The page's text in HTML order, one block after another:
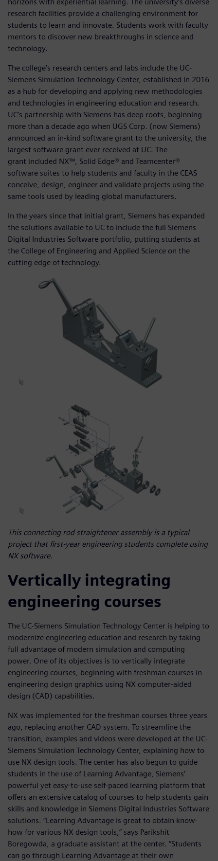
research facilities provide a challenging environment for
students to learn and innovate. Students work with faculty
mentors to discover new breakthroughs in science and
technology.
The college’s research centers and labs include the UC-
Siemens Simulation Technology Center, established in 2016
as a hub for developing and applying new methodologies
and technologies in engineering education and research.
UC’s partnership with Siemens has deep roots, beginning
more than a decade ago when UGS Corp. (now Siemens)
announced an in-kind software grant to the university, the
largest software grant ever received at UC. The
grant included NX™, Solid Edge® and Teamcenter®
software suites to help students and faculty in the CEAS
conceive, design, engineer and validate projects using the
same tools used by leading global manufacturers.
In the years since that initial grant, Siemens has expanded
the solutions available to UC to include the full Siemens
Digital Industries Software portfolio, putting students at
the College of Engineering and Applied Science on the
cutting edge of technology.
This connecting rod straightener assembly is a typical
project that first-year engineering students complete using
NX software.
Vertically integrating
engineering courses
The UC-Siemens Simulation Technology Center is helping to
modernize engineering education and research by taking
full advantage of modern simulation and computing
power. One of its objectives is to vertically integrate
engineering courses, beginning with freshman courses in
engineering design graphics using NX computer-aided
design (CAD) capabilities.
NX was implemented for the freshman courses three years
ago, replacing another CAD system. To streamline the
transition, examples and videos were developed at the UC-
Siemens Simulation Technology Center, explaining how to
use NX design tools. The center has also begun to guide
students in the use of Learning Advantage, Siemens’
powerful yet easy-to-use self-paced learning platform that
offers an extensive catalog of courses to help students gain
skills and knowledge in Siemens Digital Industries Software
solutions. “Learning Advantage is great to obtain know-
how for various NX design tools,” says Parikshit
Boregowda, a graduate assistant at the center. “Students
can go through Learning Advantage at their own